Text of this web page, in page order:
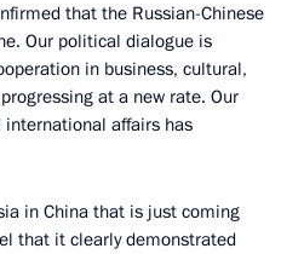
that the Russian-Chinese
Our political dialogue is
in business, cultural,
at a new rate. Our
affairs has
in China that is just coming
that it clearly demonstrated